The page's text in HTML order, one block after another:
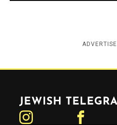
Jewish Telegraphic Agency